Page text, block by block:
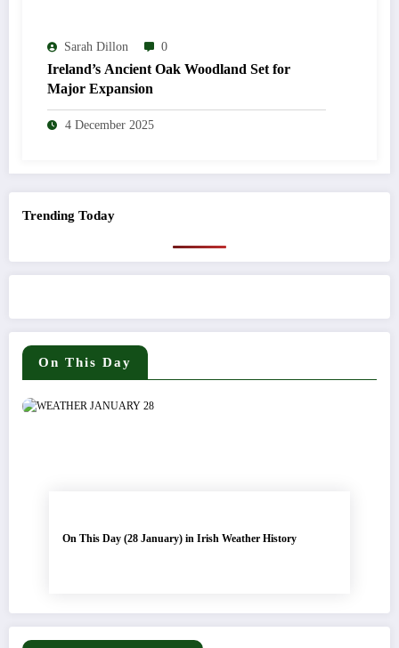
Sarah Dillon 0
Ireland’s Ancient Oak Woodland Set for
Major Expansion
4 December 2025
Trending Today
On This Day
On This Day (28 January) in Irish Weather History